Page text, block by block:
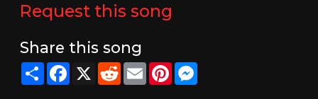
Request this song
Share this song
ShareFacebook
X RedditEmailPinterestMessenger